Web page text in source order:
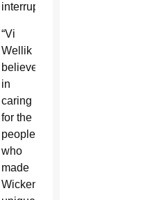
interruption.
“Vi
Wellik
believed
in
caring
for the
people
who
made
Wickenburg